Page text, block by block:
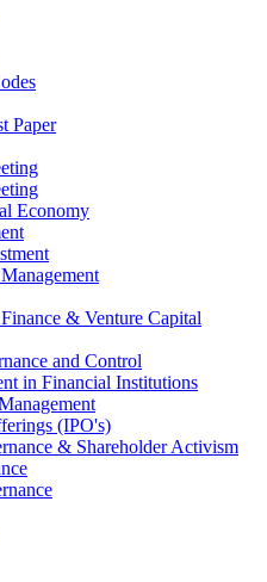
Paper
Economy
& Venture Capital
and Control
in Financial Institutions
(IPO's)
& Shareholder Activism